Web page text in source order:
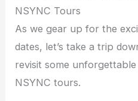
NSYNC Tours
As we gear up for the
dates, let’s take a trip
revisit some
NSYNC tours.